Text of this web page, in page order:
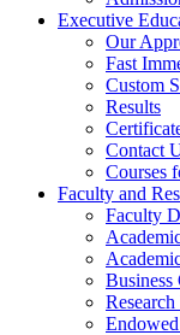
Executive
Our
Fast
Custom
Results
Contact
Courses
Faculty and
Faculty
Business